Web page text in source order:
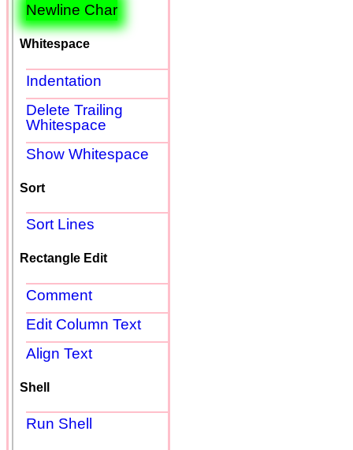
Newline Char
Whitespace
Indentation
Delete Trailing
Whitespace
Show Whitespace
Sort
Sort Lines
Rectangle Edit
Comment
Edit Column Text
Align Text
Shell
Run Shell